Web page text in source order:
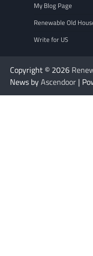
My Blog Page
Renewable Old
Write for US
Copyright © 2026
News byAscendoor |